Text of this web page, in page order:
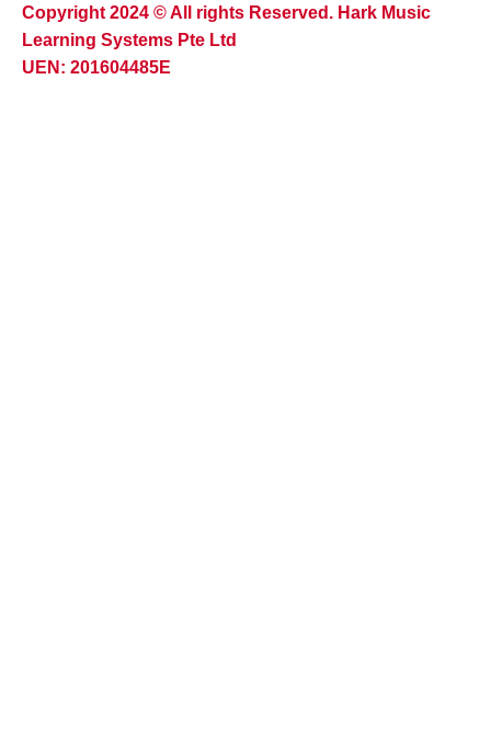
Copyright 2024 © All rights Reserved. Hark Music
Learning Systems Pte Ltd
UEN: 201604485E